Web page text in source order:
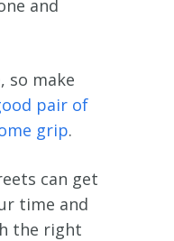
and
so make
pair of
grip.
can get
time and
the right